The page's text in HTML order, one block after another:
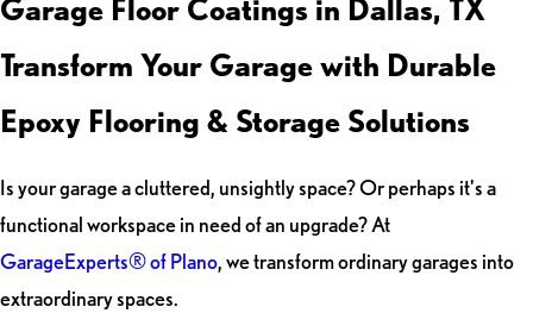
Garage Floor Coatings in Dallas, TX
Transform Your Garage with Durable
Epoxy Flooring & Storage Solutions
Is your garage a cluttered, unsightly space? Or perhaps it's a
functional workspace in need of an upgrade? At
GarageExperts® of Plano, we transform ordinary garages into
extraordinary spaces.